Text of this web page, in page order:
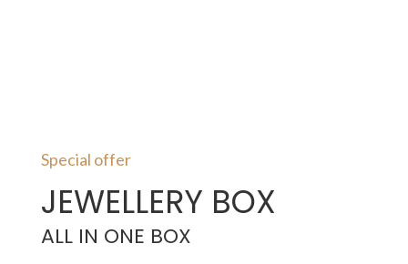
Special offer
JEWELLERY BOX
ALL IN ONE BOX